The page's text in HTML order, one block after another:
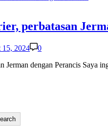
perbatasan
15, 2024
0
Jerman dengan Perancis Saya